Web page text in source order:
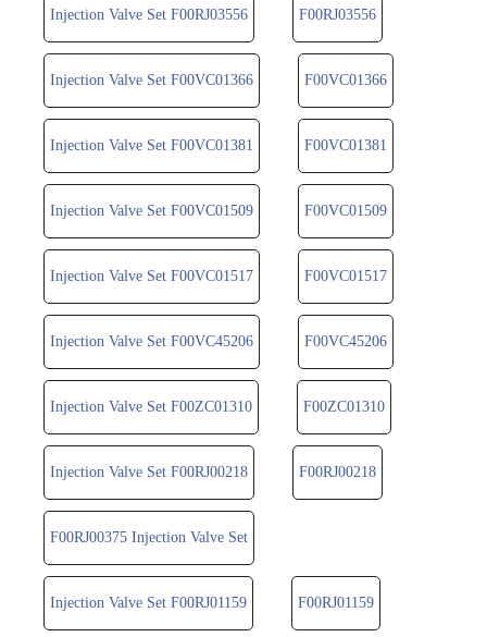
Injection Valve Set F00RJ03556 F00RJ03556
Injection Valve Set F00VC01366 F00VC01366
Injection Valve Set F00VC01381 F00VC01381
Injection Valve Set F00VC01509 F00VC01509
Injection Valve Set F00VC01517 F00VC01517
Injection Valve Set F00VC45206 F00VC45206
Injection Valve Set F00ZC01310 F00ZC01310
Injection Valve Set F00RJ00218 F00RJ00218
F00RJ00375 Injection Valve Set
Injection Valve Set F00RJ01159 F00RJ01159